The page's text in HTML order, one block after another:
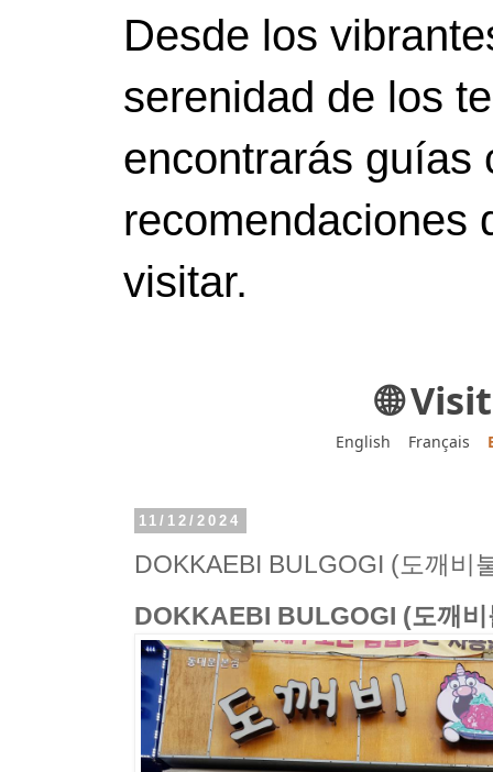
Desde los
serenidad de los
encontrarás guías
recomendaciones
visitar.
🌐
English Français
11/12/2024
DOKKAEBI BULGOGI (도깨비
DOKKAEBI BULGOGI (도깨비